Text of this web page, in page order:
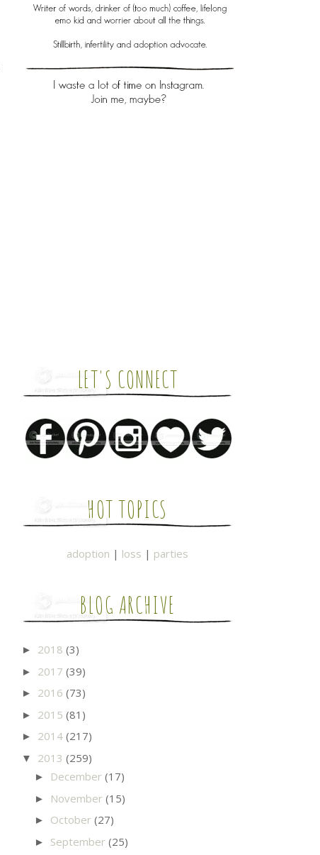
LET'S CONNECT
HOT TOPICS
adoption | loss | parties
BLOG ARCHIVE
► 2018 (3)
► 2017 (39)
► 2016 (73)
► 2015 (81)
► 2014 (217)
▼ 2013 (259)
► December (17)
► November (15)
► October (27)
► September (25)